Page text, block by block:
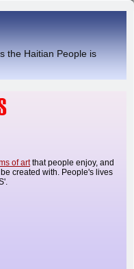
the Haitian People is
of artthat people enjoy, and
created with. People's lives